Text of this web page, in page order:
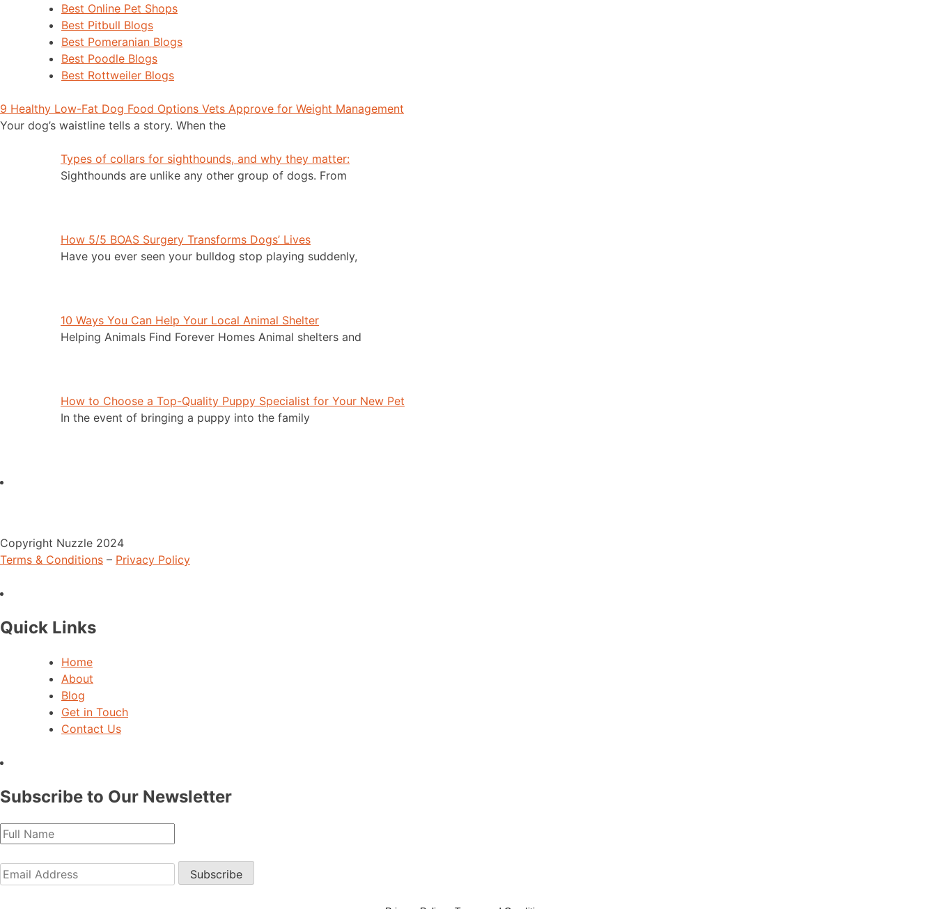
Best Online Pet Shops
Best Pitbull Blogs
Best Pomeranian Blogs
Best Poodle Blogs
Best Rottweiler Blogs
9 Healthy Low-Fat Dog Food Options Vets Approve for Weight Management
Your dog’s waistline tells a story. When the
Types of collars for sighthounds, and why they matter:
Sighthounds are unlike any other group of dogs. From
How 5/5 BOAS Surgery Transforms Dogs’ Lives
Have you ever seen your bulldog stop playing suddenly,
10 Ways You Can Help Your Local Animal Shelter
Helping Animals Find Forever Homes Animal shelters and
How to Choose a Top-Quality Puppy Specialist for Your New Pet
In the event of bringing a puppy into the family
Copyright Nuzzle 2024
Terms & Conditions – Privacy Policy
Quick Links
Home
About
Blog
Get in Touch
Contact Us
Subscribe to Our Newsletter